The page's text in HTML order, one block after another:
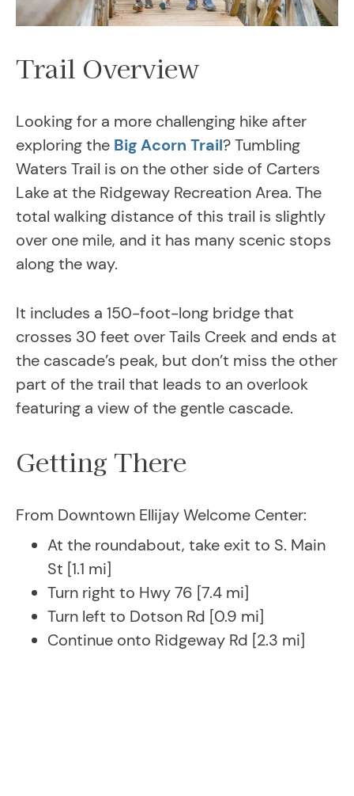
Trail Overview
Looking for a more challenging hike after
exploring the Big Acorn Trail? Tumbling
Waters Trail is on the other side of Carters
Lake at the Ridgeway Recreation Area. The
total walking distance of this trail is slightly
over one mile, and it has many scenic stops
along the way.
It includes a 150-foot-long bridge that
crosses 30 feet over Tails Creek and ends at
the cascade’s peak, but don’t miss the other
part of the trail that leads to an overlook
featuring a view of the gentle cascade.
Getting There
From Downtown Ellijay Welcome Center:
At the roundabout, take exit to S. Main
St [1.1 mi]
Turn right to Hwy 76 [7.4 mi]
Turn left to Dotson Rd [0.9 mi]
Continue onto Ridgeway Rd [2.3 mi]